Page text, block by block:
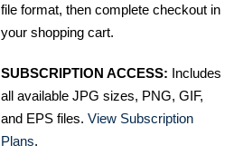
file format, then complete checkout in
your shopping cart.
SUBSCRIPTION ACCESS: Includes
all available JPG sizes, PNG, GIF,
and EPS files. View Subscription
Plans.